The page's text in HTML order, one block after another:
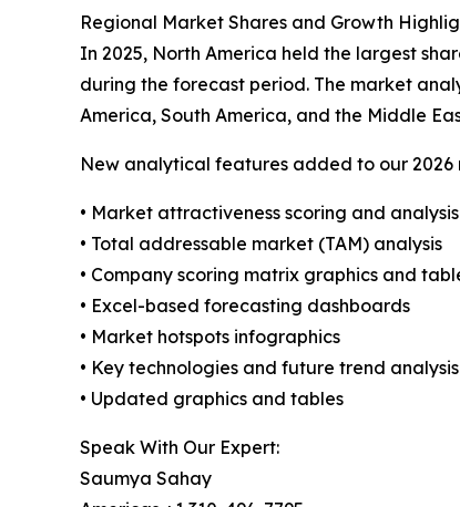
Regional Market Shares and Growth
In 2025, North America held the largest
during the forecast period. The market
America, South America, and the Middle
New analytical features added to our 2026
• Market attractiveness scoring and analysis
• Total addressable market (TAM) analysis
• Company scoring matrix graphics and
• Excel-based forecasting dashboards
• Market hotspots infographics
• Key technologies and future trend analysis
• Updated graphics and tables
Speak With Our Expert:
Saumya Sahay